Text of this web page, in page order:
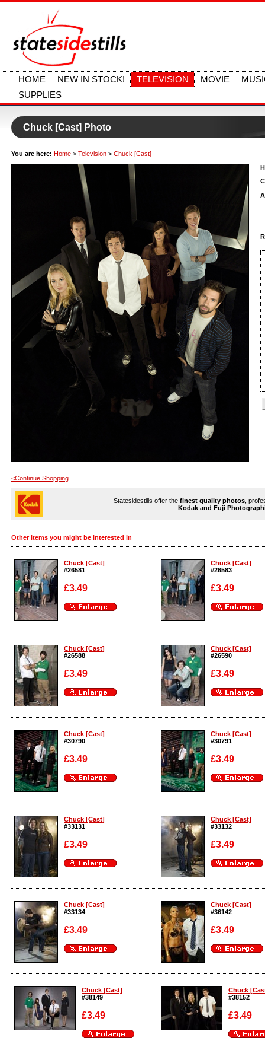
HOME NEW IN STOCK! TELEVISION MOVIE
SUPPLIES
Chuck [Cast] Photo
You are here: Home > Television > Chuck [Cast]
<Continue Shopping
Statesidestills offer the finest quality photos ,
Kodak and Fuji
Other items you might be interested in
Chuck [Cast]
#26581
£3.49
Enlarge
Chuck [Cast]
#26583
£3.49
Enlarge
Chuck [Cast]
#26588
£3.49
Enlarge
Chuck [Cast]
#26590
£3.49
Enlarge
Chuck [Cast]
#30790
£3.49
Enlarge
Chuck [Cast]
#30791
£3.49
Enlarge
Chuck [Cast]
#33131
£3.49
Enlarge
Chuck [Cast]
#33132
£3.49
Enlarge
Chuck [Cast]
#33134
£3.49
Enlarge
Chuck [Cast]
#36142
£3.49
Enlarge
Chuck [Cast]
#38149
£3.49
Enlarge
Chuck
#38152
£3.49
Enlarge